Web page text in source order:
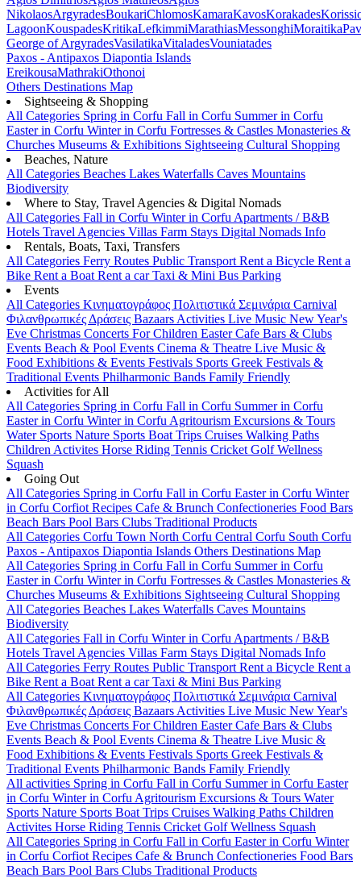
NikolaosArgyradesBoukariChlomosKamaraKavosKorakades
LagoonKouspadesKritikaLefkimmiMarathiasMessonghiMoraitika
George of ArgyradesVasilatikaVitaladesVouniatades
Paxos - Antipaxos Diapontia Islands
EreikousaMathrakiOthonoi
Others Destinations Map
Sightseeing & Shopping
All Categories Spring in Corfu Fall in Corfu Summer in Corfu
Easter in Corfu Winter in Corfu Fortresses & Castles Monasteries &
Churches Museums & Exhibitions Sightseeing Cultural Shopping
Beaches, Nature
All Categories Beaches Lakes Waterfalls Caves Mountains
Biodiversity
Where to Stay, Travel Agencies & Digital Nomads
All Categories Fall in Corfu Winter in Corfu Apartments / B&B
Hotels Travel Agencies Villas Farm Stays Digital Nomads Info
Rentals, Boats, Taxi, Transfers
All Categories Ferry Routes Public Transport Rent a Bicycle Rent a
Bike Rent a Boat Rent a carTaxi & Mini Bus Parking
Events
All Categories Κινηματογράφος Πολιτιστικά Σεμινάρια Carnival
Φιλανθρωπικές Δράσεις Bazaars Activities Live Music New Year's
Eve Christmas Concerts For Children EasterCafe Bars & Clubs
Events Beach & Pool Events Cinema & Theatre Live Music &
Food Exhibitions & Events Festivals Sports Greek Festivals &
Traditional Events Philharmonic Bands Family Friendly
Activities for All
All Categories Spring in Corfu Fall in Corfu Summer in Corfu
Easter in Corfu Winter in Corfu Agritourism Excursions & Tours
Water Sports Nature Sports Boat Trips Cruises Walking Paths
Children Activites Horse Riding Tennis Cricket GolfWellness
Squash
Going Out
All Categories Spring in Corfu Fall in Corfu Easter in Corfu Winter
in Corfu Corfiot Recipes Cafe & Brunch Confectioneries Food Bars
Beach Bars Pool Bars Clubs Traditional Products
All Categories Corfu Town North Corfu Central Corfu South Corfu
Paxos - Antipaxos Diapontia Islands Others Destinations Map
All Categories Spring in Corfu Fall in Corfu Summer in Corfu
Easter in Corfu Winter in Corfu Fortresses & Castles Monasteries &
Churches Museums & Exhibitions Sightseeing Cultural Shopping
All Categories Beaches Lakes Waterfalls Caves Mountains
Biodiversity
All Categories Fall in Corfu Winter in Corfu Apartments / B&B
Hotels Travel Agencies Villas Farm Stays Digital Nomads Info
All Categories Ferry Routes Public Transport Rent a Bicycle Rent a
Bike Rent a Boat Rent a carTaxi & Mini Bus Parking
All Categories Κινηματογράφος Πολιτιστικά Σεμινάρια Carnival
Φιλανθρωπικές Δράσεις Bazaars Activities Live Music New Year's
Eve Christmas Concerts For Children EasterCafe Bars & Clubs
Events Beach & Pool Events Cinema & Theatre Live Music &
Food Exhibitions & Events Festivals Sports Greek Festivals &
Traditional Events Philharmonic Bands Family Friendly
All activities Spring in Corfu Fall in Corfu Summer in Corfu Easter
in Corfu Winter in Corfu Agritourism Excursions & Tours Water
Sports Nature Sports Boat Trips Cruises Walking Paths Children
Activites Horse Riding Tennis Cricket GolfWellness Squash
All Categories Spring in Corfu Fall in Corfu Easter in Corfu Winter
in Corfu Corfiot Recipes Cafe & Brunch Confectioneries Food Bars
Beach Bars Pool Bars Clubs Traditional Products